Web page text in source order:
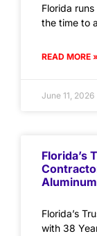
Florida
the time to
READ MORE
June 11, 2026
Florida’s
Aluminum
Florida’s
with 38